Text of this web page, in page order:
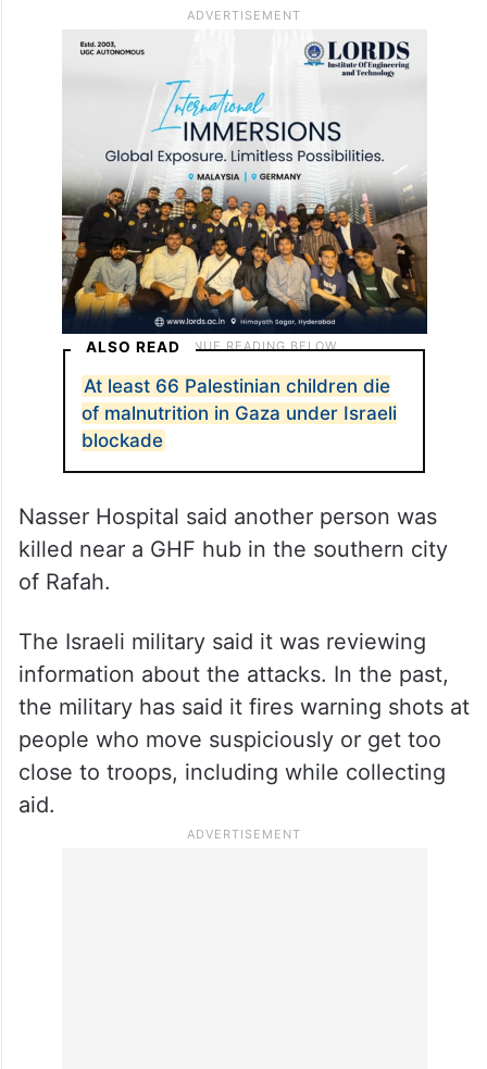
ALSO READ
At least 66 Palestinian children die
of malnutrition in Gaza under Israeli
blockade
Nasser Hospital said another person was
killed near a GHF hub in the southern city
of Rafah.
The Israeli military said it was reviewing
information about the attacks. In the past,
the military has said it fires warning shots at
people who move suspiciously or get too
close to troops, including while collecting
aid.